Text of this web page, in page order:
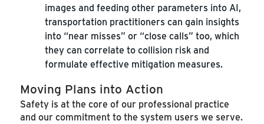
images and feeding other parameters into AI,
transportation practitioners can gain insights
into “near misses” or “close calls” too, which
they can correlate to collision risk and
formulate effective mitigation measures.
Moving Plans into Action
Safety is at the core of our professional practice
and our commitment to the system users we serve.